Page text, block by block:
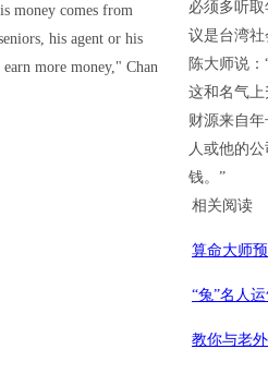
money comes from
his agent or his
more money," Chan
必须多听
议是台湾
陈大师说
这和名气
财源来自
人或他的
钱。”
相关阅读
算命大师
“兔”名人
教你与老